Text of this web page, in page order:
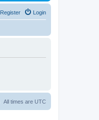
Login
Register
All times are UTC